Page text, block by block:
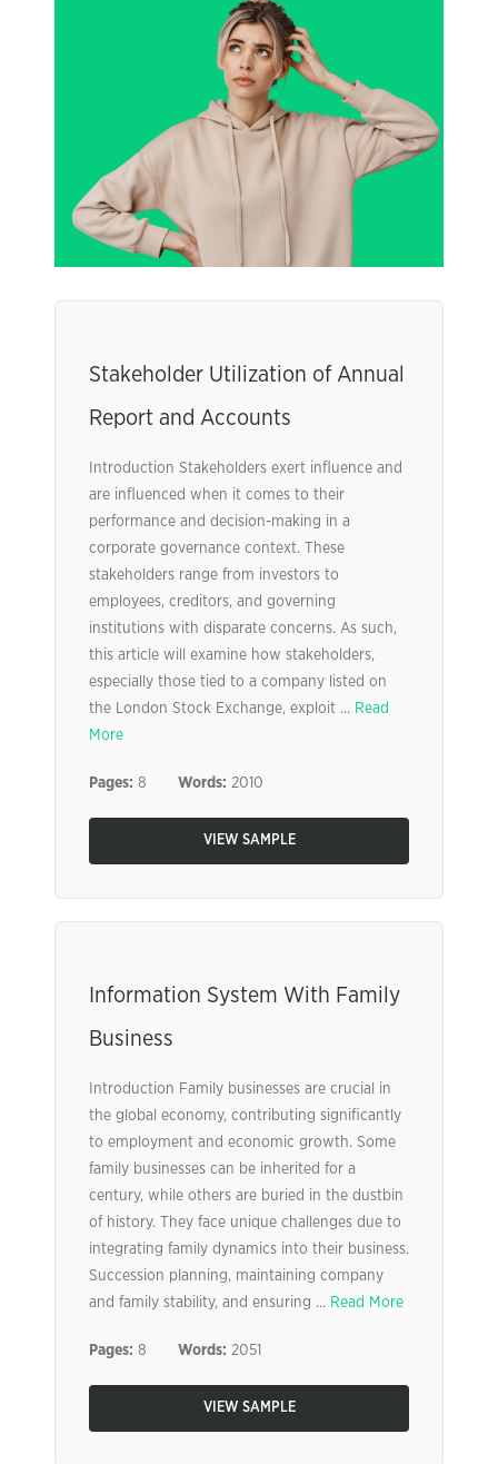
Stakeholder Utilization of Annual
Report and Accounts
Introduction Stakeholders exert influence and
are influenced when it comes to their
performance and decision-making in a
corporate governance context. These
stakeholders range from investors to
employees, creditors, and governing
institutions with disparate concerns. As such,
this article will examine how stakeholders,
especially those tied to a company listed on
the London Stock Exchange, exploit ... Read
More
Pages: 8 Words: 2010
VIEW SAMPLE
Information System With Family
Business
Introduction Family businesses are crucial in
the global economy, contributing significantly
to employment and economic growth. Some
family businesses can be inherited for a
century, while others are buried in the dustbin
of history. They face unique challenges due to
integrating family dynamics into their business.
Succession planning, maintaining company
and family stability, and ensuring ... Read More
Pages: 8 Words: 2051
VIEW SAMPLE